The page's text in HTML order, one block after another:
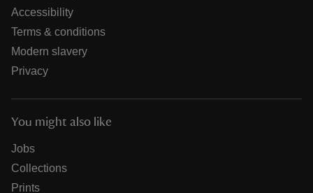
Accessibility
Terms & conditions
Modern slavery
Privacy
You might also like
Jobs
Collections
Prints